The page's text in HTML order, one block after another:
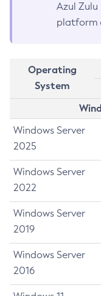
Azul
platform
Operating
System
Windows Server
2025
Windows Server
2022
Windows Server
2019
Windows Server
2016